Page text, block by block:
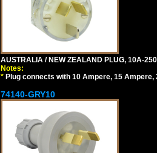
AUSTRALIA / NEW ZEALAND PLUG, 10A-
Notes:
* Plug connects with 10 Ampere, 15
74140-GRY10